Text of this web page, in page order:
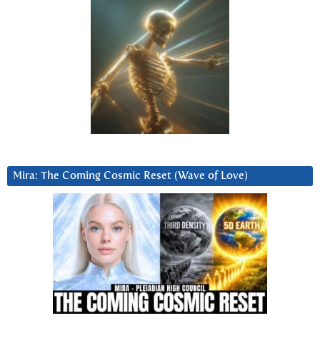
Mira: The Coming Cosmic Reset (Wave of Love)